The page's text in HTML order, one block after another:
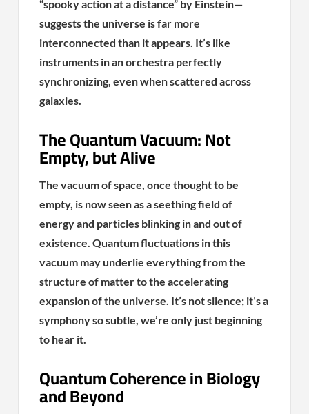
“spooky action at a distance” by Einstein—
suggests the universe is far more
interconnected than it appears. It’s like
instruments in an orchestra perfectly
synchronizing, even when scattered across
galaxies.
The Quantum Vacuum: Not
Empty, but Alive
The vacuum of space, once thought to be
empty, is now seen as a seething field of
energy and particles blinking in and out of
existence. Quantum fluctuations in this
vacuum may underlie everything from the
structure of matter to the accelerating
expansion of the universe. It’s not silence; it’s a
symphony so subtle, we’re only just beginning
to hear it.
Quantum Coherence in Biology
and Beyond